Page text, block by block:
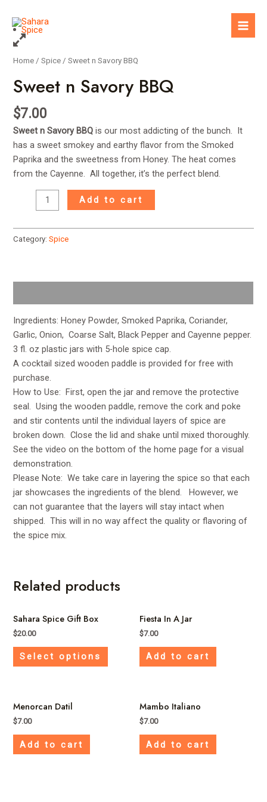
content
Home /Spice / Sweet n Savory BBQ
Sweet n Savory BBQ
$7.00
Sweet n Savory BBQis our most addicting of the bunch. It
has a sweet smokey and earthy flavor from the Smoked
Paprika and the sweetness from Honey. The heat comes
from the Cayenne. All together, it’s the perfect blend.
BBQ
Add to cart
Category:Spice
Ingredients: Honey Powder, Smoked Paprika, Coriander,
Garlic, Onion, Coarse Salt, Black Pepper and Cayenne pepper.
3 fl. oz plastic jars with 5-hole spice cap.
A cocktail sized wooden paddle is provided for free with
purchase.
How to Use: First, open the jar and remove the protective
seal. Using the wooden paddle, remove the cork and poke
and stir contents until the individual layers of spice are
broken down. Close the lid and shake until mixed thoroughly.
See the video on the bottom of the home page for a visual
demonstration.
Please Note: We take care in layering the spice so that each
jar showcases the ingredients of the blend. However, we
can not guarantee that the layers will stay intact when
shipped. This will in no way affect the quality or flavoring of
the spice mix.
Related products
Sahara Spice Gift Box
$20.00
Select options
This
variants.
Fiesta In A Jar
$7.00
Add to cart
Menorcan Datil
$7.00
Add to cart
Mambo Italiano
$7.00
Add to cart